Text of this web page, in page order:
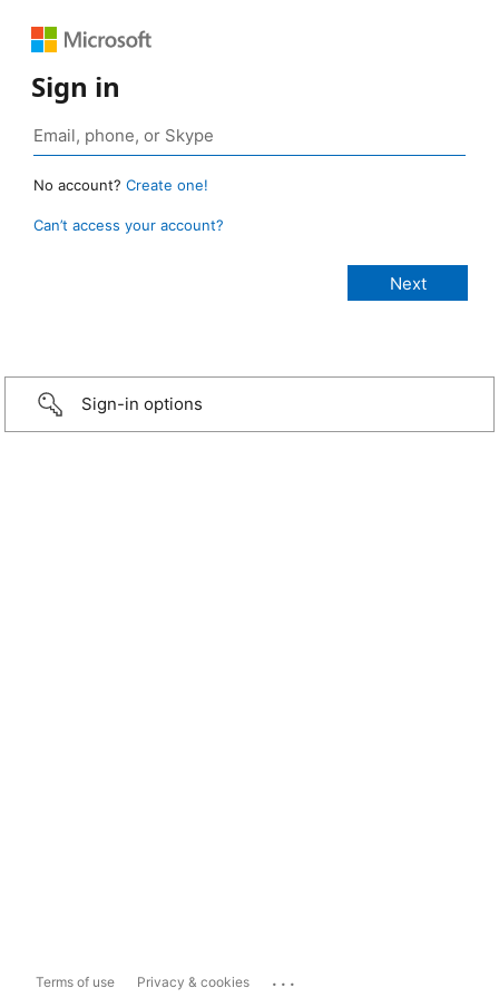
Sign in
No account? Create one!
Can’t access your account?
Sign-in options
Terms of use Privacy & cookies ...